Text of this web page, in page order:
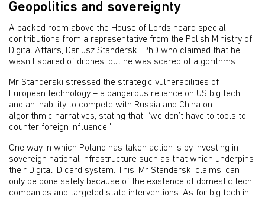
Geopolitics and sovereignty
A packed room above the House of Lords heard special
contributions from a representative from the Polish Ministry of
Digital Affairs, Dariusz Standerski, PhD who claimed that he
wasn’t scared of drones, but he was scared of algorithms.
Mr Standerski stressed the strategic vulnerabilities of
European technology – a dangerous reliance on US big tech
and an inability to compete with Russia and China on
algorithmic narratives, stating that, “we don’t have to tools to
counter foreign influence.”
One way in which Poland has taken action is by investing in
sovereign national infrastructure such as that which underpins
their Digital ID card system. This, Mr Standerski claims, can
only be done safely because of the existence of domestic tech
companies and targeted state interventions. As for big tech in